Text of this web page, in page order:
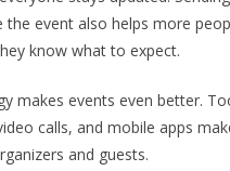
the event also helps more
know what to expect.
makes events even better.
calls, and mobile apps
and guests.